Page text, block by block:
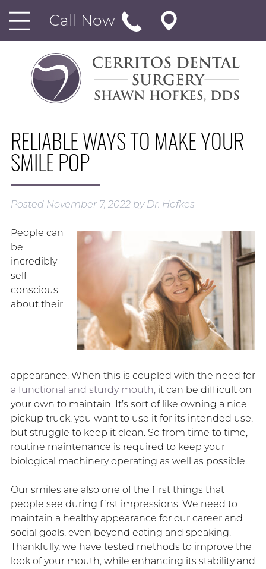
Call Now
RELIABLE WAYS TO MAKE YOUR
SMILE POP
Posted November 7, 2022 by Dr. Hofkes
People can
be
incredibly
self-
conscious
about their
appearance. When this is coupled with the need for
a functional and sturdy mouth,it can be difficult on
your own to maintain. It’s sort of like owning a nice
pickup truck, you want to use it for its intended use,
but struggle to keep it clean. So from time to time,
routine maintenance is required to keep your
biological machinery operating as well as possible.
Our smiles are also one of the first things that
people see during first impressions. We need to
maintain a healthy appearance for our career and
social goals, even beyond eating and speaking.
Thankfully, we have tested methods to improve the
look of your mouth, while enhancing its stability and